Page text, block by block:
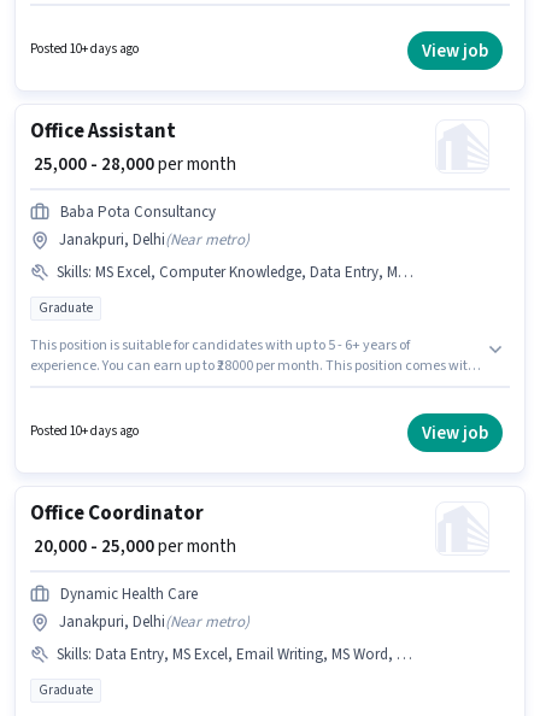
Business as a Data Entry Operator in the Back Office / Data Entry sector.
Posted 10+ days ago View job
Office Assistant
₹ 25,000 - 28,000per month
Baba Pota Consultancy
Janakpuri, Delhi(Near metro)
Skills: MS Excel, Computer Knowledge, Data Entry, MS Word
Graduate
This position is suitable for candidates with up to 5 - 6+ years of
experience. You can earn up to ₹28000 per month. This position comes with
Entry, MS Excel, MS Word for this role. This job role is located in Janakpuri,
Delhi. Baba Pota Consultancy is actively hiring for the position of Office
Posted 10+ days ago View job
Office Coordinator
₹ 20,000 - 25,000per month
Dynamic Health Care
Janakpuri, Delhi(Near metro)
Skills: Data Entry, MS Excel, Email Writing, MS Word, Computer Knowledge
Graduate